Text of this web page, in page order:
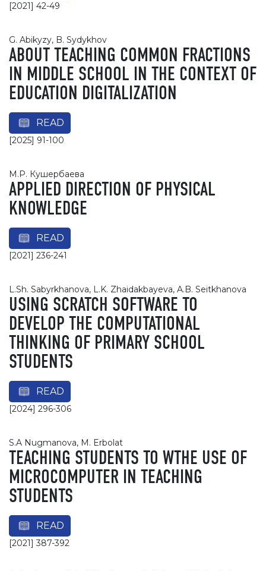
[2021] 42-49
G. Abikyzy, B. Sydykhov
ABOUT TEACHING COMMON FRACTIONS
IN MIDDLE SCHOOL IN THE CONTEXT OF
EDUCATION DIGITALIZATION
READ
[2025] 91-100
М.Р. Кушербаева
APPLIED DIRECTION OF PHYSICAL
KNOWLEDGE
READ
[2021] 236-241
L.Sh. Sabyrkhanova, L.K. Zhaidakbayeva, A.B. Seitkhanova
USING SCRATCH SOFTWARE TO
DEVELOP THE COMPUTATIONAL
THINKING OF PRIMARY SCHOOL
STUDENTS
READ
[2024] 296-306
S.A Nugmanova, М. Erbolat
TEACHING STUDENTS TO WTHE USE OF
MICROCOMPUTER IN TEACHING
STUDENTS
READ
[2021] 387-392